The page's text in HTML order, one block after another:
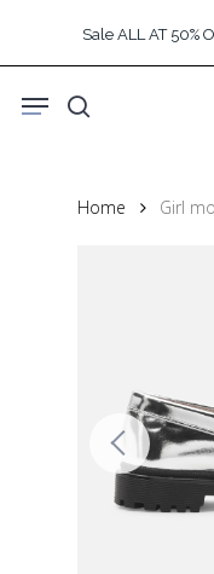
content
Sale ALL AT 50%
search
Menu
Home Girl